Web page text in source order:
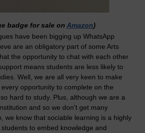
badge for sale on Amazon)
have been bigging up WhatsApp
are an obligatory part of some Arts
the opportunity to chat with each other
means students are less likely to
Well, we are all very keen to make
opportunity to complete on the
hard to study. Plus, although we are a
and so we don't get many
we know that sociable learning is a highly
to embed knowledge and